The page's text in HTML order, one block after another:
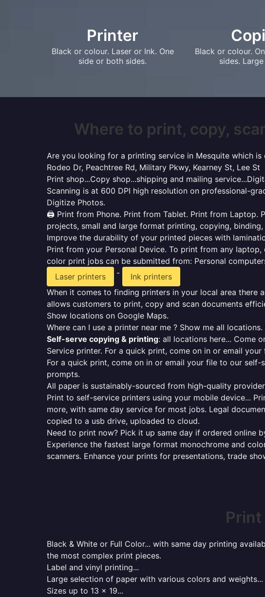
Printer
Black or colour. Laser or Ink. One
side or both sides.
Black or colour.
sides.
Where to print, copy,
Are you looking for a printing service in Mesquite which is
Rodeo Dr, Peachtree Rd, Military Pkwy, Kearney St, Lee St
Print shop...Copy shop...shipping and mailing
Scanning is at 600 DPI high resolution on professional-
Digitize Photos.
🖨️ Print from Phone. Print from Tablet. Print from Laptop.
projects, small and large format printing, copying, binding,
Improve the durability of your printed pieces with
Print from your Personal Device. To print from any
color print jobs can be submitted from: Personal
Laser printers
-
Ink printers
When it comes to finding printers in your local area there
allows customers to print, copy and scan documents
Show locations on Google Maps.
Where can I use a printer near me ? Show me all locations.
Self-serve copying & printing: all locations here... Come
Service printer. For a quick print, come on in or email
For a quick print, come on in or email your file to our
prompts.
All paper is sustainably-sourced from high-quality
Print to self-service printers using your mobile device...
more, with same day service for most jobs. Legal
copied to a usb drive, uploaded to cloud.
Need to print now? Pick it up same day if ordered online
Experience the fastest large format monochrome and
scanners. Enhance your prints for presentations, trade
Print
Black & White or Full Color... with same day printing
the most complex print pieces.
Label and vinyl printing...
Large selection of paper with various colors and weights...
Sizes up to 13 x 19...